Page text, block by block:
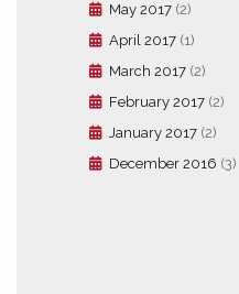
May 2017 (2)
April 2017 (1)
March 2017 (2)
February 2017 (2)
January 2017 (2)
December 2016 (3)